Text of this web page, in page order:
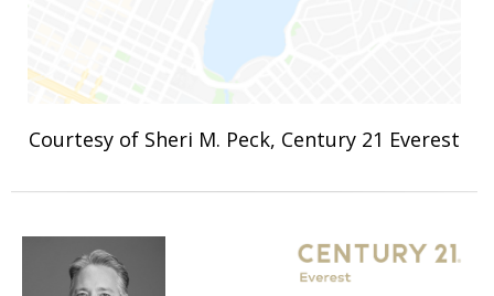
Courtesy of Sheri M. Peck, Century 21 Everest